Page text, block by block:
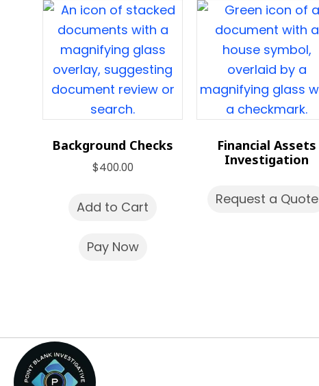
Background Checks
$400.00
Add to Cart
Pay Now
Financial Assets
Investigation
Request a Quote